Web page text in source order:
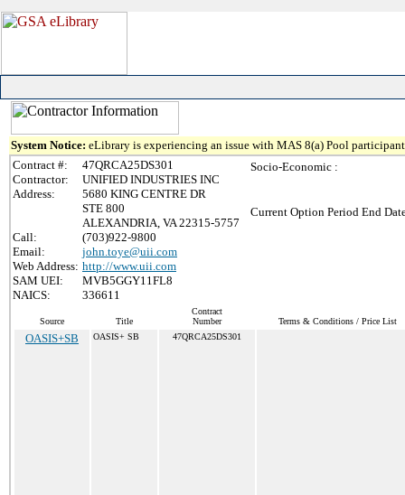
System Notice: eLibrary is experiencing an issue with MAS 8(a) Pool
Contract #:
47QRCA25DS301
Contractor:
UNIFIED INDUSTRIES INC
Address:
5680 KING CENTRE DR
STE 800
ALEXANDRIA, VA 22315-5757
Call:
(703)922-9800
Email:
john.toye@uii.com
Web Address: http://www.uii.com
SAM UEI:
MVB5GGY11FL8
NAICS:
336611
Socio-Economic :
Current Option Period End
Source Title
Contract
Number
Terms & Conditions / Price List
OASIS+SB OASIS+ SB 47QRCA25DS301